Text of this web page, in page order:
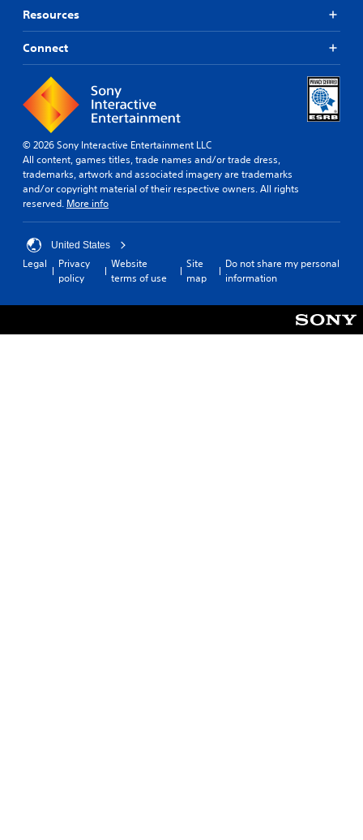
Resources
Connect
© 2026 Sony Interactive Entertainment LLC
All content, games titles, trade names and/or trade dress,
trademarks, artwork and associated imagery are trademarks
and/or copyright material of their respective owners. All rights
reserved. More info
United States
Legal
Privacy
policy
Website
terms of use
Site
map
Do not share my personal
information